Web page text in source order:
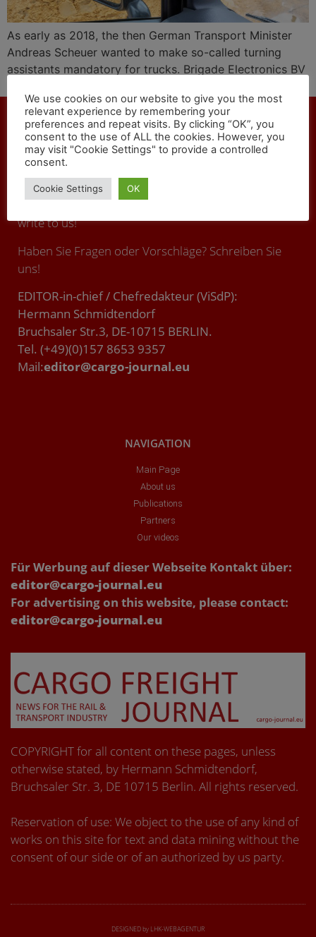
As early as 2018, the then German Transport Minister
Andreas Scheuer wanted to make so-called turning
assistants mandatory for trucks. Brigade Electronics BV
CONTACT
You have any questions or suggestions ? Call us or
write to us!
Haben Sie Fragen oder Vorschläge? Schreiben Sie
uns!
EDITOR-in-chief / Chefredakteur (ViSdP):
Hermann Schmidtendorf
Bruchsaler Str.3, DE-10715 BERLIN.
Tel. (+49)(0)157 8653 9357
Mail:editor@cargo-journal.eu
NAVIGATION
Main Page
About us
Publications
Partners
Our videos
Für Werbung auf dieser Webseite Kontakt über:
editor@cargo-journal.eu
For advertising on this website, please contact:
editor@cargo-journal.eu
COPYRIGHT for all content on these pages, unless
otherwise stated, by Hermann Schmidtendorf,
Bruchsaler Str. 3, DE 10715 Berlin. All rights reserved.
Reservation of use: We object to the use of any kind of
works on this site for text and data mining without the
consent of our side or of an authorized by us party.
DESIGNED by LHK-WEBAGENTUR
We use cookies on our website to give you the most
relevant experience by remembering your
preferences and repeat visits. By clicking “OK”, you
consent to the use of ALL the cookies. However, you
may visit "Cookie Settings" to provide a controlled
consent.
Cookie Settings OK